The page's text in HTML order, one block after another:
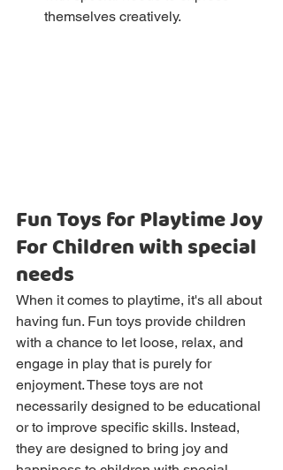
themselves creatively.
Fun Toys for Playtime Joy
For Children with special
needs
When it comes to playtime, it's all about
having fun. Fun toys provide children
with a chance to let loose, relax, and
engage in play that is purely for
enjoyment. These toys are not
necessarily designed to be educational
or to improve specific skills. Instead,
they are designed to bring joy and